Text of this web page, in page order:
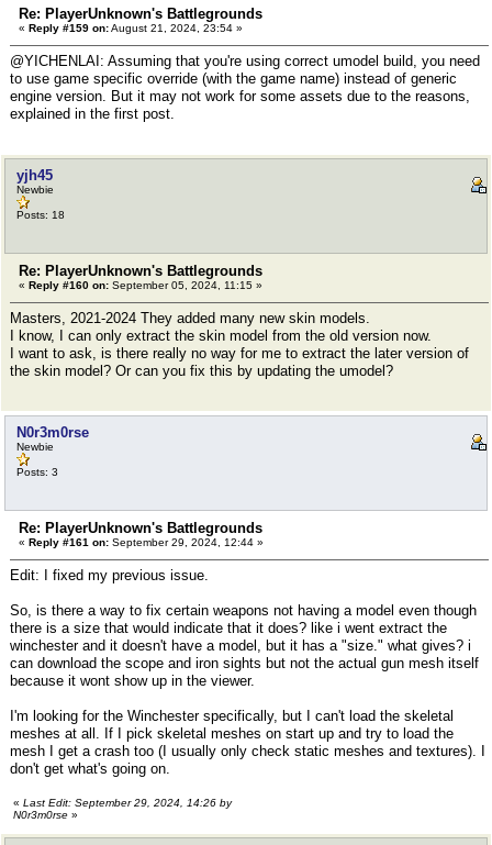
Re: PlayerUnknown's Battlegrounds
« Reply #159 on:August 21, 2024, 23:54 »
@YICHENLAI: Assuming that you're using correct umodel build, you need
to use game specific override (with the game name) instead of generic
engine version. But it may not work for some assets due to the reasons,
explained in the first post.
yjh45
Newbie
Posts: 18
Re: PlayerUnknown's Battlegrounds
« Reply #160 on: September 05, 2024, 11:15 »
Masters, 2021-2024 They added many new skin models.
I know, I can only extract the skin model from the old version now.
I want to ask, is there really no way for me to extract the later version of
the skin model? Or can you fix this by updating the umodel?
N0r3m0rse
Newbie
Posts: 3
Re: PlayerUnknown's Battlegrounds
« Reply #161 on: September 29, 2024, 12:44 »
Edit: I fixed my previous issue.
So, is there a way to fix certain weapons not having a model even though
there is a size that would indicate that it does? like i went extract the
winchester and it doesn't have a model, but it has a "size." what gives? i
can download the scope and iron sights but not the actual gun mesh itself
because it wont show up in the viewer.
I'm looking for the Winchester specifically, but I can't load the skeletal
meshes at all. If I pick skeletal meshes on start up and try to load the
mesh I get a crash too (I usually only check static meshes and textures). I
don't get what's going on.
« Last Edit: September 29, 2024, 14:26 by
N0r3m0rse »